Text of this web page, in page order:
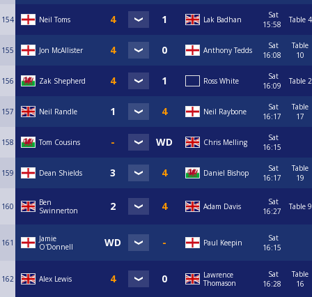
154 Neil Toms Lak Badhan
Sat
15:58
Table 4
155 Jon McAllister Anthony Tedds
Sat
16:08
Table
10
156 Zak Shepherd Ross White
Sat
16:09
Table 2
157 Neil Randle Neil Raybone
Sat
16:17
Table
17
158 Tom Cousins Chris Melling
Sat
16:15
159 Dean Shields Daniel Bishop
Sat
16:17
Table
19
160
Ben
Swinnerton
Adam Davis
Sat
16:27
Table 9
161
Jamie
O'Donnell
Paul Keepin
Sat
16:15
162 Alex Lewis
Lawrence
Thomason
Sat
16:28
Table
16